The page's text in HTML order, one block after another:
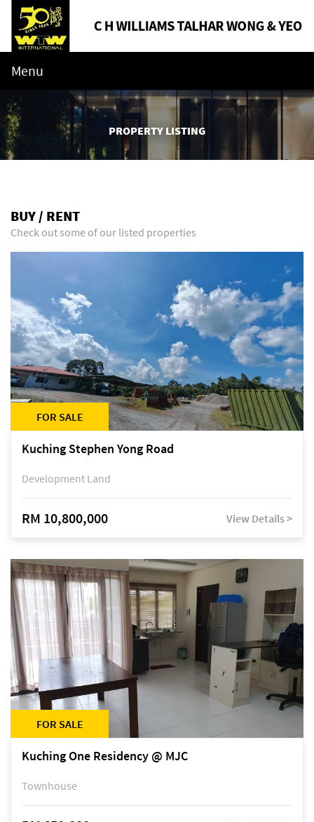
Menu
PROPERTY LISTING
BUY / RENT
Check out some of our listed properties
FOR SALE
Kuching Stephen Yong Road
Development Land
RM 10,800,000 View Details >
FOR SALE
Kuching One Residency @ MJC
Townhouse